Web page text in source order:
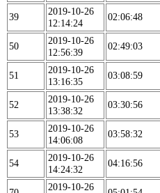
39
2019-10-26
12:14:24
02:06:48
50
2019-10-26
12:56:39
02:49:03
51
2019-10-26
13:16:35
03:08:59
52
2019-10-26
13:38:32
03:30:56
53
2019-10-26
14:06:08
03:58:32
54
2019-10-26
14:24:32
04:16:56
2019-10-26